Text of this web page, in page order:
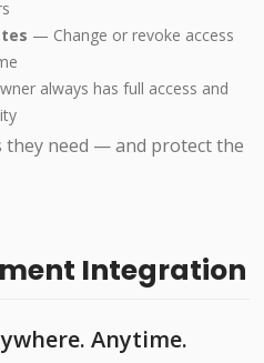
— Change or revoke access
always has full access and
they need — and protect the
Integration
Anytime.